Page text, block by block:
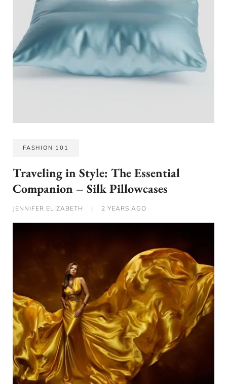
FASHION 101
Traveling in Style: The Essential
Companion – Silk Pillowcases
JENNIFER ELIZABETH | 2 YEARS AGO